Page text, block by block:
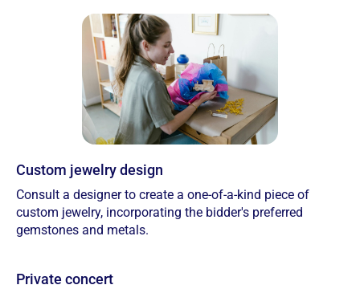
Custom jewelry design
Consult a designer to create a one-of-a-kind piece of
custom jewelry, incorporating the bidder's preferred
gemstones and metals.
Private concert